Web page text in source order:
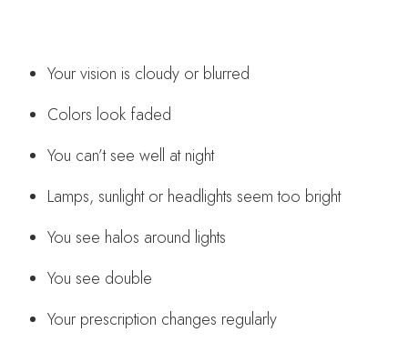
Your vision is cloudy or blurred
Colors look faded
You can’t see well at night
Lamps, sunlight or headlights seem too bright
You see halos around lights
You see double
Your prescription changes regularly